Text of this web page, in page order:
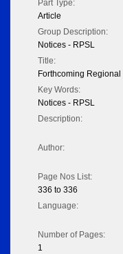
Part Type:
Article
Group Description:
Notices - RPSL
Title:
Forthcoming
Key Words:
Notices - RPSL
Description:
Author:
Page Nos List:
336 to 336
Language:
Number of Pages:
1